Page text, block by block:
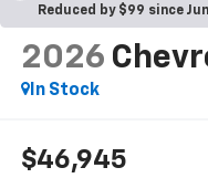
Reduced by $99 since
2026
In Stock
$46,945